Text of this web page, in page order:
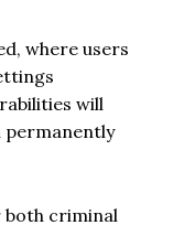
where users
will
permanently
both criminal